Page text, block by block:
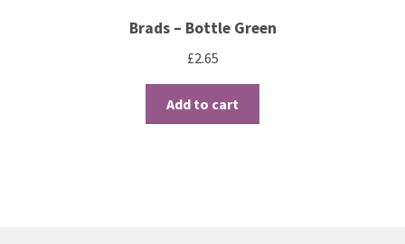
Brads – Bottle Green
£2.65
Add to cart